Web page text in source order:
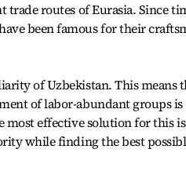
trade routes of Eurasia. Since
been famous for their
of Uzbekistan. This means
of labor-abundant groups is
most effective solution for this
while finding the best